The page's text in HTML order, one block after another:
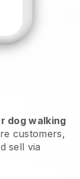
dog walking
customers,
sell via